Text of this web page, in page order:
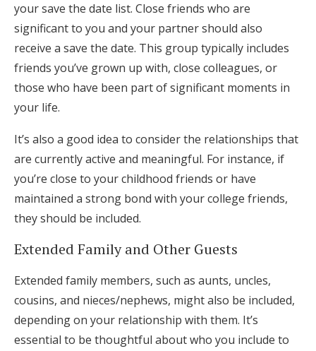
your save the date list. Close friends who are
significant to you and your partner should also
receive a save the date. This group typically includes
friends you’ve grown up with, close colleagues, or
those who have been part of significant moments in
your life.
It’s also a good idea to consider the relationships that
are currently active and meaningful. For instance, if
you’re close to your childhood friends or have
maintained a strong bond with your college friends,
they should be included.
Extended Family and Other Guests
Extended family members, such as aunts, uncles,
cousins, and nieces/nephews, might also be included,
depending on your relationship with them. It’s
essential to be thoughtful about who you include to